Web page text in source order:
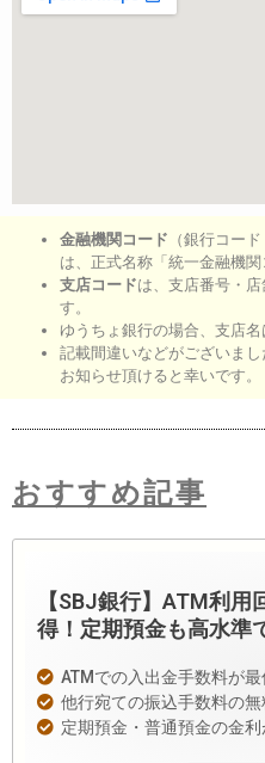
金融機関コード （銀行コー
は、正式名称「統一金融機関
支店コードは、支店番号・
す。
ゆうちょ銀行の場合、支店
記載間違いなどがございまし
お知らせ頂けると幸いです。
おすすめ記事
【SBJ銀行】ATM利
得！定期預金も高水準
ATMでの入出金手数料が最
他行宛ての振込手数料の
定期預金・普通預金の金